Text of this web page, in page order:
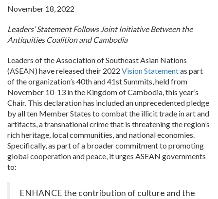
November 18, 2022
Leaders’ Statement Follows Joint Initiative Between the
Antiquities Coalition and Cambodia
Leaders of the Association of Southeast Asian Nations
(ASEAN) have released their 2022 Vision Statementas part
of the organization’s 40th and 41st Summits, held from
November 10-13 in the Kingdom of Cambodia, this year’s
Chair. This declaration has included an unprecedented pledge
by all ten Member States to combat the illicit trade in art and
artifacts, a transnational crime that is threatening the region’s
rich heritage, local communities, and national economies.
Specifically, as part of a broader commitment to promoting
global cooperation and peace, it urges ASEAN governments
to:
ENHANCE the contribution of culture and the